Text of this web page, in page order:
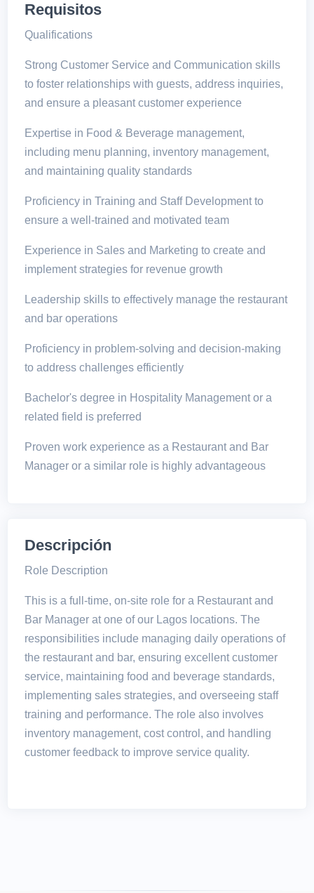
Requisitos
Qualifications
Strong Customer Service and Communication skills
to foster relationships with guests, address inquiries,
and ensure a pleasant customer experience
Expertise in Food & Beverage management,
including menu planning, inventory management,
and maintaining quality standards
Proficiency in Training and Staff Development to
ensure a well-trained and motivated team
Experience in Sales and Marketing to create and
implement strategies for revenue growth
Leadership skills to effectively manage the restaurant
and bar operations
Proficiency in problem-solving and decision-making
to address challenges efficiently
Bachelor's degree in Hospitality Management or a
related field is preferred
Proven work experience as a Restaurant and Bar
Manager or a similar role is highly advantageous
Descripción
Role Description
This is a full-time, on-site role for a Restaurant and
Bar Manager at one of our Lagos locations. The
responsibilities include managing daily operations of
the restaurant and bar, ensuring excellent customer
service, maintaining food and beverage standards,
implementing sales strategies, and overseeing staff
training and performance. The role also involves
inventory management, cost control, and handling
customer feedback to improve service quality.